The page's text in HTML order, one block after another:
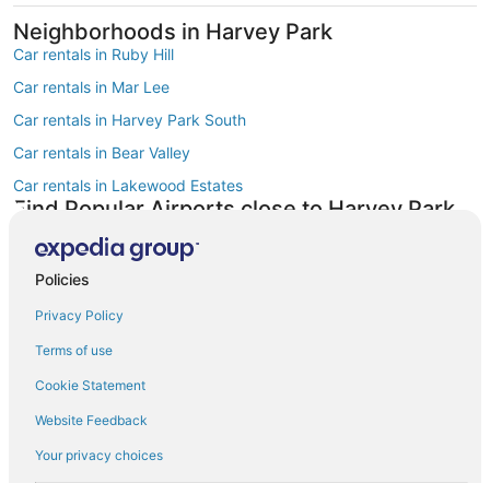
Neighborhoods in Harvey Park
Car rentals in Ruby Hill
Car rentals in Mar Lee
Car rentals in Harvey Park South
Car rentals in Bear Valley
Car rentals in Lakewood Estates
Find Popular Airports close to Harvey Park
Car rentals at Rocky Mountain Metropolitan Airport (BJC)
Find Other Car Classes in Harvey Park
Mini car rentals in Harvey Park
Economy car rentals in Harvey Park
Policies
Privacy Policy
Terms of use
Cookie Statement
Website Feedback
Your privacy choices